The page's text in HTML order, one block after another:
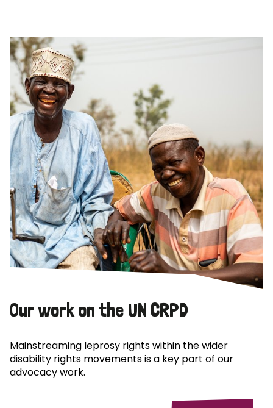
Our work on the UN CRPD
Mainstreaming leprosy rights within the wider
disability rights movements is a key part of our
advocacy work.